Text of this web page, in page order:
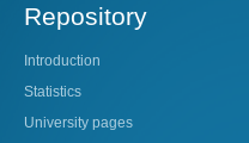
Repository
Introduction
Statistics
University pages